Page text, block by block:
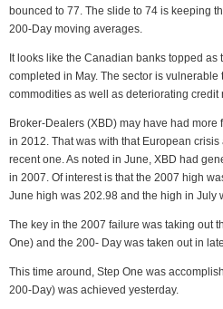
bounced to 77. The slide to 74 is keeping
200-Day moving averages.
It looks like the Canadian banks topped as
completed in May. The sector is vulnerable
commodities as well as deteriorating credit
Broker-Dealers (XBD) may have had
in 2012. That was with that European
recent one. As noted in June, XBD had
in 2007. Of interest is that the 2007 high
June high was 202.98 and the high in July
The key in the 2007 failure was taking out
One) and the 200- Day was taken out in
This time around, Step One was
200-Day) was achieved yesterday.